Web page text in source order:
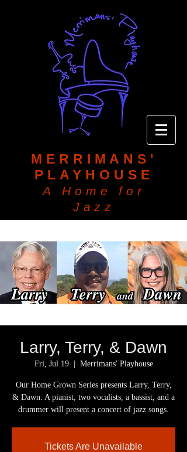
MERRIMANS'
PLAYHOUSE
A Home for
Jazz
Larry, Terry, & Dawn
Fri, Jul 19
  |
Merrimans' Playhouse
Our Home Grown Series presents Larry, Terry,
& Dawn: A pianist, two vocalists, a bassist, and a
drummer will present a concert of jazz songs.
Tickets Are Unavailable